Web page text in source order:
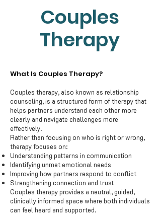
Couples
Therapy
What Is Couples Therapy?
Couples therapy, also known as relationship
counseling, is a structured form of therapy that
helps partners understand each other more
clearly and navigate challenges more
effectively.
Rather than focusing on who is right or wrong,
therapy focuses on:
Understanding patterns in communication
Identifying unmet emotional needs
Improving how partners respond to conflict
Strengthening connection and trust
Couples therapy provides a neutral, guided,
clinically informed space where both individuals
can feel heard and supported.